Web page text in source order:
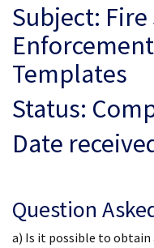
Subject:
Templates
Status:
Date
Question
a) Is it possible to